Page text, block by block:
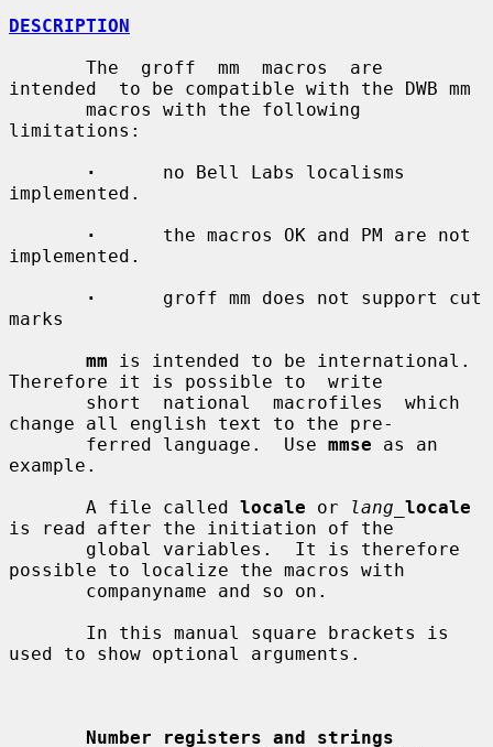
DESCRIPTION
intended  to be compatible with the DWB mm
limitations:
·
      no Bell Labs localisms
implemented.
·
      the macros OK and PM are not
implemented.
·
      groff mm does not support cut
marks
mm is intended to be international.
Therefore it is possible to  write
change all english text to the pre-
       ferred language.  Use
mmse as an
example.
       A file called
locale or lang_ locale
is read after the initiation of the
possible to localize the macros with
used to show optional arguments.
Number registers and strings